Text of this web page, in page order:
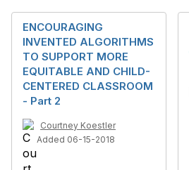
ENCOURAGING
INVENTED ALGORITHMS
TO SUPPORT MORE
EQUITABLE AND CHILD-
CENTERED CLASSROOM
- Part 2
Courtney Koestler
Added 06-15-2018